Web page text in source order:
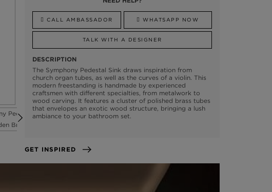
CALL AMBASSADOR WHATSAPP NOW
TALK WITH A DESIGNER
DESCRIPTION
The Symphony Pedestal Sink draws inspiration from
church organ tubes, as well as the curves of a violin. This
modern freestanding is handmade by experienced
craftsmen with different specialties, from metalwork to
wood carving. It features a cluster of polished brass tubes
that envelopes an exotic wood structure, bringing a lush
ambiance to your bathroom set.
GET INSPIRED